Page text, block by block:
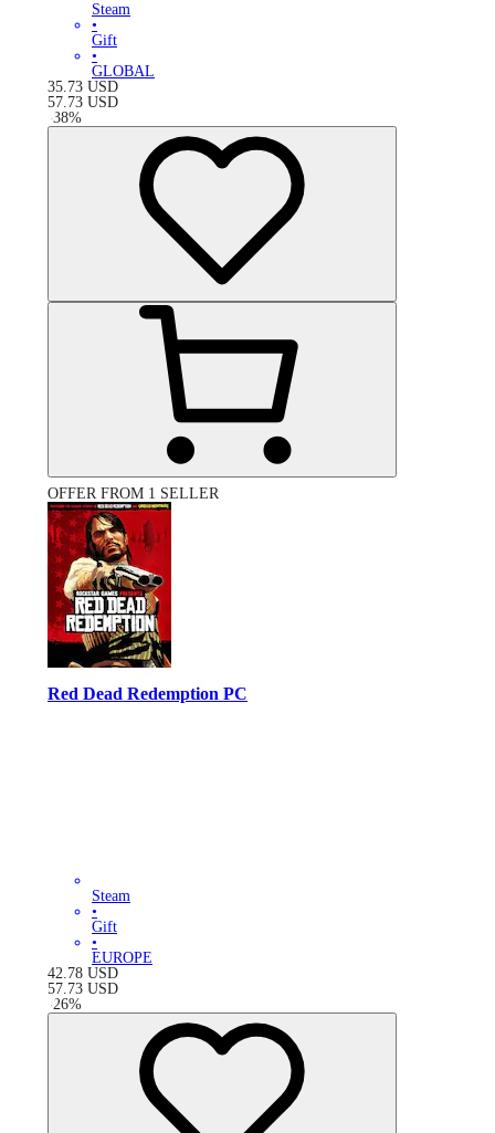
Steam
•
Gift
•
GLOBAL
35.73 USD
57.73 USD
-38%
OFFER FROM 1 SELLER
Red Dead Redemption PC
Steam
•
Gift
•
EUROPE
42.78 USD
57.73 USD
-26%